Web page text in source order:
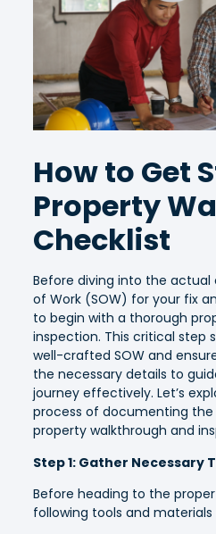
How to Get
Property
Checklist
Before diving into the
of Work (SOW) for your fix
to begin with a thorough
inspection. This critical step
well-crafted SOW and
the necessary details to
journey effectively. Let’s
process of documenting the
property walkthrough and
Step 1: Gather Necessary
Before heading to the
following tools and materials